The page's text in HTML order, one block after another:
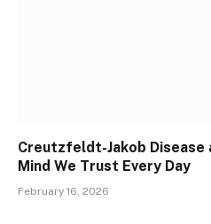
Creutzfeldt-Jakob
Mind We Trust Every Day
February 16, 2026